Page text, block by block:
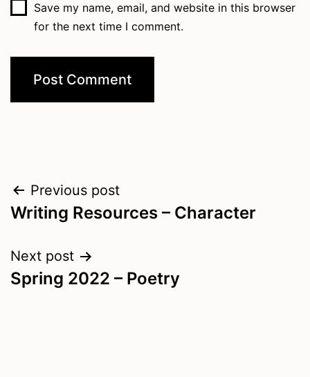
Save my name, email, and website in this browser
for the next time I comment.
Post
navigation
Previous post
Writing Resources – Character
Next post
Spring 2022 – Poetry